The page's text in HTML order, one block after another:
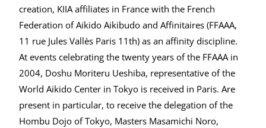
creation, KIIA affiliates in France with the French
Federation of Aikido Aikibudo and Affinitaires (FFAAA,
11 rue Jules Vallès Paris 11th) as an affinity discipline.
At events celebrating the twenty years of the FFAAA in
2004, Doshu Moriteru Ueshiba, representative of the
World Aikido Center in Tokyo is received in Paris. Are
present in particular, to receive the delegation of the
Hombu Dojo of Tokyo, Masters Masamichi Noro,